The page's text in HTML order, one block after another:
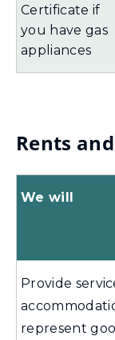
Certificate if
you have gas
appliances
Rents
We will
Provide
represent